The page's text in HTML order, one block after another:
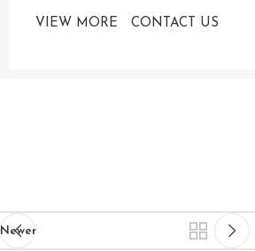
VIEW MORE CONTACT US
Newer